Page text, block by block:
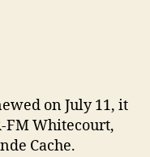
on July 11, it
FM Whitecourt,
Cache.